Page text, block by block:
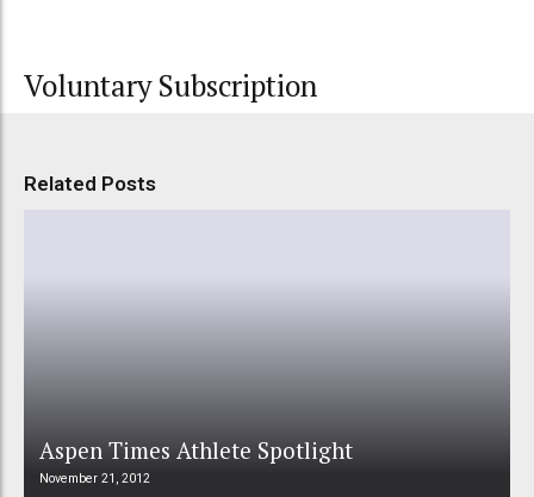
Voluntary Subscription
Related Posts
Aspen Times Athlete Spotlight
November 21, 2012